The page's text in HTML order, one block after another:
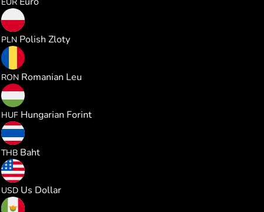
PLN Polish Zloty
RON Romanian Leu
HUF Hungarian Forint
THB Baht
USD Us Dollar